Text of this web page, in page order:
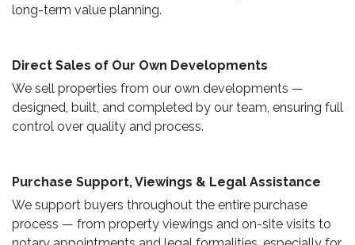
long-term value planning.
Direct Sales of Our Own Developments ​
We sell properties from our own developments —
designed, built, and completed by our team, ensuring full
control over quality and process.
Purchase Support, Viewings & Legal Assistance ​
We support buyers throughout the entire purchase
process — from property viewings and on-site visits to